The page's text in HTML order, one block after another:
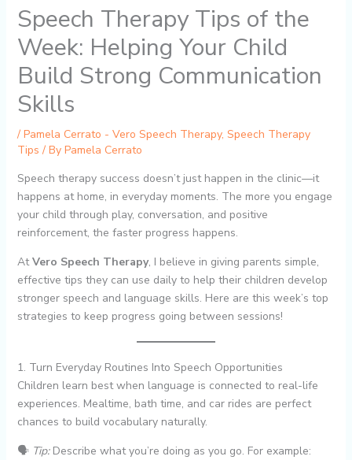
Speech Therapy Tips of the
Week: Helping Your Child
Build Strong Communication
Skills
/ Pamela Cerrato - Vero Speech Therapy, Speech Therapy
Tips / By Pamela Cerrato
Speech therapy success doesn’t just happen in the clinic—it
happens at home, in everyday moments. The more you engage
your child through play, conversation, and positive
reinforcement, the faster progress happens.
AtVero Speech Therapy, I believe in giving parents simple,
effective tips they can use daily to help their children develop
stronger speech and language skills. Here are this week’s top
strategies to keep progress going between sessions!
1. Turn Everyday Routines Into Speech Opportunities
Children learn best when language is connected to real-life
experiences. Mealtime, bath time, and car rides are perfect
chances to build vocabulary naturally.
🗣️ Tip:Describe what you’re doing as you go. For example: